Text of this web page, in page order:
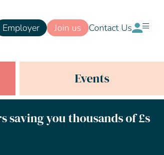
Employer Join us Contact Us
Events
you thousands of £s